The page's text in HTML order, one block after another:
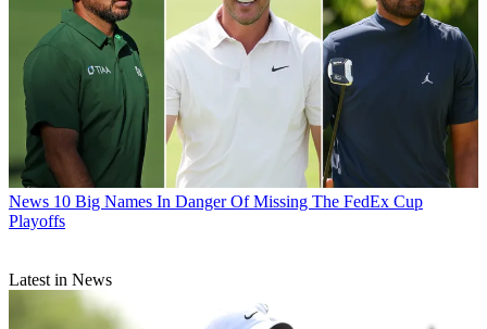
News 10 Big Names In Danger Of Missing The FedEx Cup
Playoffs
Latest in News